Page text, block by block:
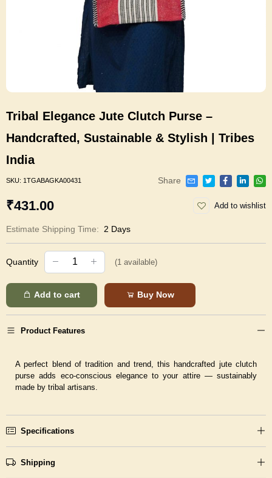
Tribal Elegance Jute Clutch Purse –
Handcrafted, Sustainable & Stylish | Tribes
India
SKU: 1TGABAGKA00431 Share
₹431.00 Add to wishlist
Estimate Shipping Time: 2 Days
Quantity (1 available)
Add to cart Buy Now
Product Features
A perfect blend of tradition and trend, this handcrafted jute clutch
purse adds eco-conscious elegance to your attire — sustainably
made by tribal artisans.
Specifications
Shipping